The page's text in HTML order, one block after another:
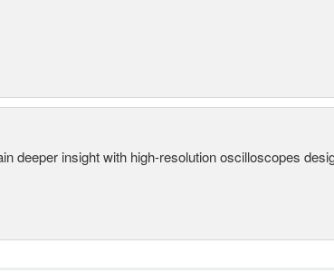
deeper insight with high-resolution oscilloscopes